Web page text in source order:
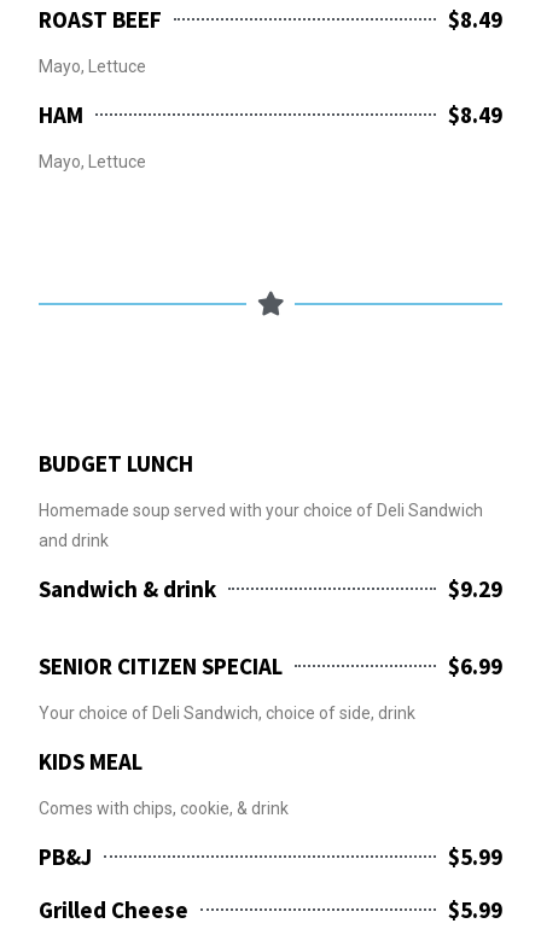
ROAST BEEF $8.49
Mayo, Lettuce
HAM $8.49
Mayo, Lettuce
BUDGET LUNCH
Homemade soup served with your choice of Deli Sandwich
and drink
Sandwich & drink $9.29
SENIOR CITIZEN SPECIAL $6.99
Your choice of Deli Sandwich, choice of side, drink
KIDS MEAL
Comes with chips, cookie, & drink
PB&J
$5.99
Grilled Cheese
$5.99